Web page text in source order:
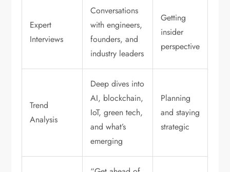
Expert
Interviews
Conversations
with engineers,
founders, and
industry leaders
Getting
insider
perspective
Trend
Analysis
Deep dives into
AI, blockchain,
IoT, green tech,
and what’s
emerging
Planning
and staying
strategic